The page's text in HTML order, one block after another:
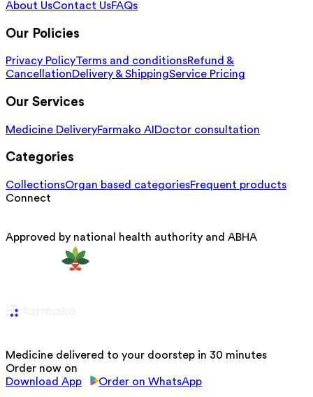
About UsContact UsFAQs
Our Policies
Privacy PolicyTerms and conditionsRefund &
CancellationDelivery & ShippingService Pricing
Our Services
Medicine DeliveryFarmako AI Doctor consultation
Categories
CollectionsOrgan based categoriesFrequent products
Connect
Approved by national health authority and ABHA
Medicine delivered to your doorstep in 30 minutes
Order now on
Download App
Order on WhatsApp